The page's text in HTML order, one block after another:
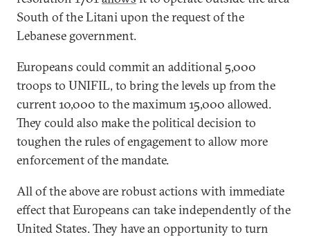
South of the Litani upon the request of the
Lebanese government.
Europeans could commit an additional 5,000
troops to UNIFIL, to bring the levels up from the
current 10,000 to the maximum 15,000 allowed.
They could also make the political decision to
toughen the rules of engagement to allow more
enforcement of the mandate.
All of the above are robust actions with immediate
effect that Europeans can take independently of the
United States. They have an opportunity to turn